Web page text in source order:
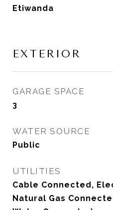
Etiwanda
EXTERIOR
GARAGE SPACE
3
WATER SOURCE
Public
UTILITIES
Cable Connected,
Natural Gas